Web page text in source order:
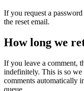
If you request a
the reset email.
How long we
If you leave a comment,
indefinitely. This is so
comments automatically
queue.